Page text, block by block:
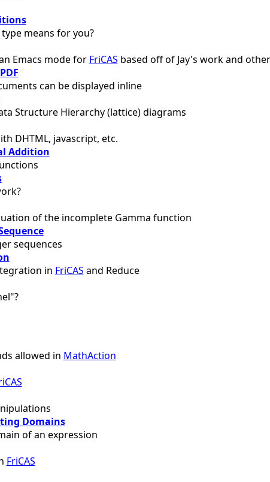
means for you?
Emacs mode for FriCAS based off of Jay's work and
can be displayed inline
Structure Hierarchy (lattice) diagrams
DHTML, javascript, etc.
Addition
of the incomplete Gamma function
sequences
in FriCAS and Reduce
allowed in MathAction
Domains
of an expression
FriCAS